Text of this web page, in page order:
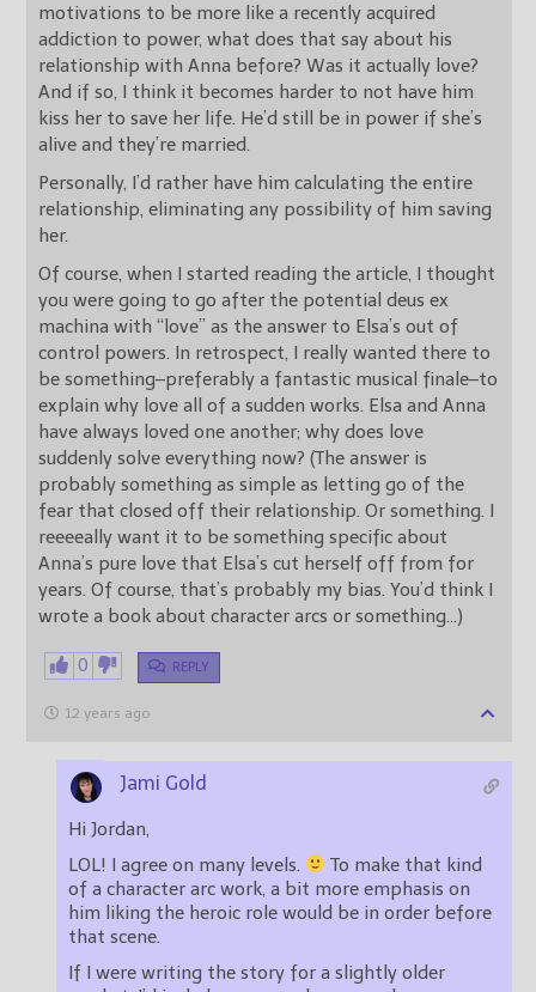
motivations to be more like a recently acquired
addiction to power, what does that say about his
relationship with Anna before? Was it actually love?
And if so, I think it becomes harder to not have him
kiss her to save her life. He’d still be in power if she’s
alive and they’re married.
Personally, I’d rather have him calculating the entire
relationship, eliminating any possibility of him saving
her.
Of course, when I started reading the article, I thought
you were going to go after the potential deus ex
machina with “love” as the answer to Elsa’s out of
control powers. In retrospect, I really wanted there to
be something–preferably a fantastic musical finale–to
explain why love all of a sudden works. Elsa and Anna
have always loved one another; why does love
suddenly solve everything now? (The answer is
probably something as simple as letting go of the
fear that closed off their relationship. Or something. I
reeeeally want it to be something specific about
Anna’s pure love that Elsa’s cut herself off from for
years. Of course, that’s probably my bias. You’d think I
wrote a book about character arcs or something…)
0 REPLY
12 years ago
Jami Gold
Hi Jordan,
LOL! I agree on many levels.
To make that kind
of a character arc work, a bit more emphasis on
him liking the heroic role would be in order before
that scene.
If I were writing the story for a slightly older